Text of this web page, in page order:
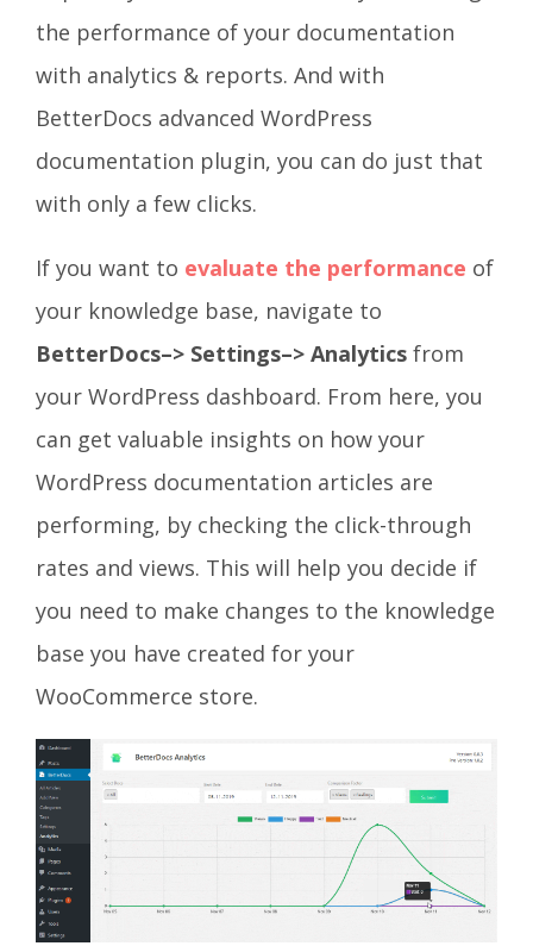
the performance of your documentation
with analytics & reports. And with
BetterDocs advanced WordPress
documentation plugin, you can do just that
with only a few clicks.
If you want to evaluate the performance of
your knowledge base, navigate to
BetterDocs–> Settings–> Analytics from
your WordPress dashboard. From here, you
can get valuable insights on how your
WordPress documentation articles are
performing, by checking the click-through
rates and views. This will help you decide if
you need to make changes to the knowledge
base you have created for your
WooCommerce store.